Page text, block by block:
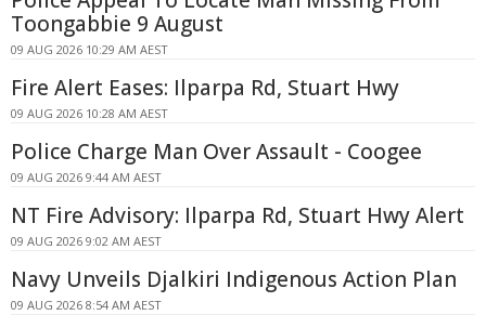
Toongabbie 9 August
09 AUG 2026 10:29 AM AEST
Fire Alert Eases: Ilparpa Rd, Stuart Hwy
09 AUG 2026 10:28 AM AEST
Police Charge Man Over Assault - Coogee
09 AUG 2026 9:44 AM AEST
NT Fire Advisory: Ilparpa Rd, Stuart Hwy Alert
09 AUG 2026 9:02 AM AEST
Navy Unveils Djalkiri Indigenous Action Plan
09 AUG 2026 8:54 AM AEST